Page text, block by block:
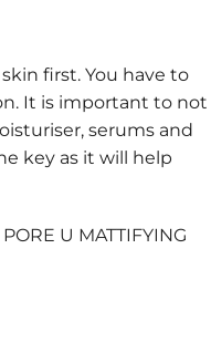
first. You have to
It is important to not
serums and
key as it will help
PORE U MATTIFYING